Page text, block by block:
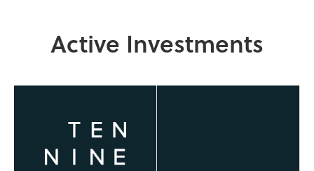
Active Investments